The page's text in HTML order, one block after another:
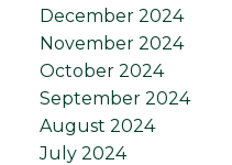
December 2024
November 2024
October 2024
September 2024
August 2024
July 2024